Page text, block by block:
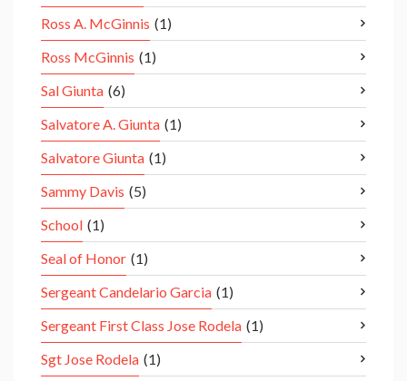
Ross A. McGinnis (1)
Ross McGinnis (1)
Sal Giunta (6)
Salvatore A. Giunta (1)
Salvatore Giunta (1)
Sammy Davis (5)
School (1)
Seal of Honor (1)
Sergeant Candelario Garcia (1)
Sergeant First Class Jose Rodela (1)
Sgt Jose Rodela (1)